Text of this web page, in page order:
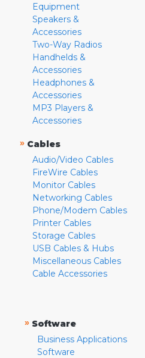
Equipment
Speakers &
Accessories
Two-Way Radios
Handhelds &
Accessories
Headphones &
Accessories
MP3 Players &
Accessories
» Cables
Audio/Video Cables
FireWire Cables
Monitor Cables
Networking Cables
Phone/Modem Cables
Printer Cables
Storage Cables
USB Cables & Hubs
Miscellaneous Cables
Cable Accessories
» Software
Business Applications
Software